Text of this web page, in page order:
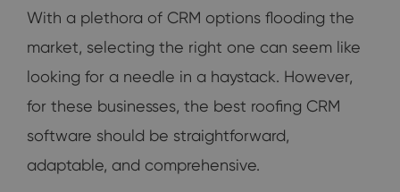
With a plethora of CRM options flooding the
market, selecting the right one can seem like
looking for a needle in a haystack. However,
for these businesses, the best roofing CRM
software should be straightforward,
adaptable, and comprehensive.